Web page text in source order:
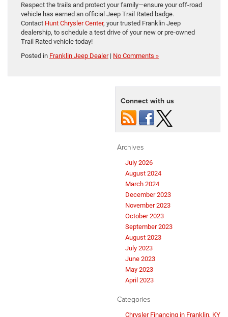
Respect the trails and protect your family—ensure your off-road
vehicle has earned an official Jeep Trail Rated badge.
Contact Hunt Chrysler Center, your trusted Franklin Jeep
dealership, to schedule a test drive of your new or pre-owned
Trail Rated vehicle today!
Posted in Franklin Jeep Dealer| No Comments »
Connect with us
Archives
July 2026
August 2024
March 2024
December 2023
November 2023
October 2023
September 2023
August 2023
July 2023
June 2023
May 2023
April 2023
Categories
Chrysler Financing in Franklin, KY